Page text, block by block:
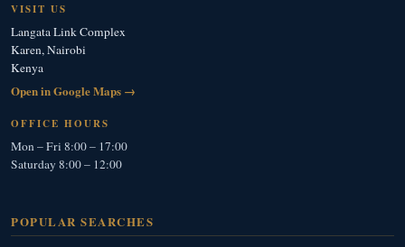
VISIT US
Langata Link Complex
Karen, Nairobi
Kenya
Open in Google Maps →
OFFICE HOURS
Mon – Fri 8:00 – 17:00
Saturday 8:00 – 12:00
POPULAR SEARCHES